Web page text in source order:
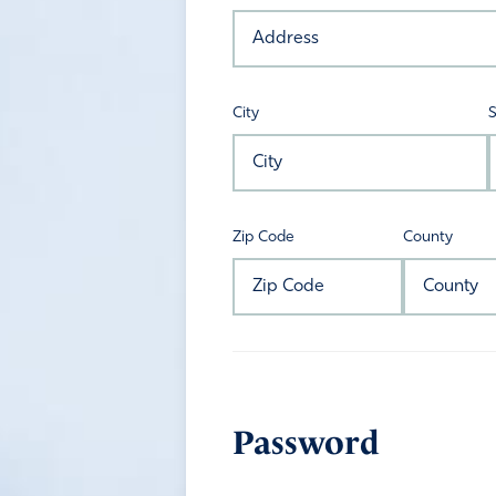
City
Zip Code County
Password